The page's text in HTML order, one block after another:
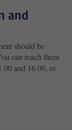
and
should be
can reach them
and 16.00, or